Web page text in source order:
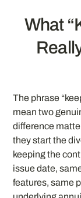
What
The phrase
mean two
difference
they start the
keeping the
issue date,
features, same